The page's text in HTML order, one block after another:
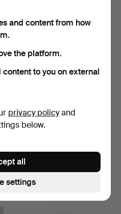
148 USD
Hovmantorp, …
Hammered 19 Jul 2024
16 bids
139 USD
and content from how
the platform.
to you on external
privacy policyand
below.
settings
all